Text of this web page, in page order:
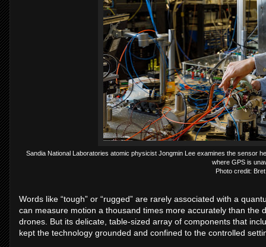
Sandia National Laboratories atomic physicist Jongmin Lee examines the sensor
where GPS is
Photo credit:
Words like “tough” or “rugged” are rarely associated with a
can measure motion a thousand times more accurately than the
drones. But its delicate, table-sized array of components that
kept the technology grounded and confined to the controlled